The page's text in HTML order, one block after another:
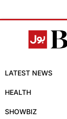
LATEST NEWS
HEALTH
SHOWBIZ